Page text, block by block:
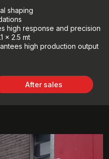
shaping
high response and precision
x 2.5 mt
high production output
After sales